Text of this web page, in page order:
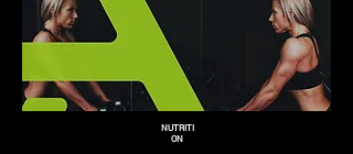
NUTRITI
ON